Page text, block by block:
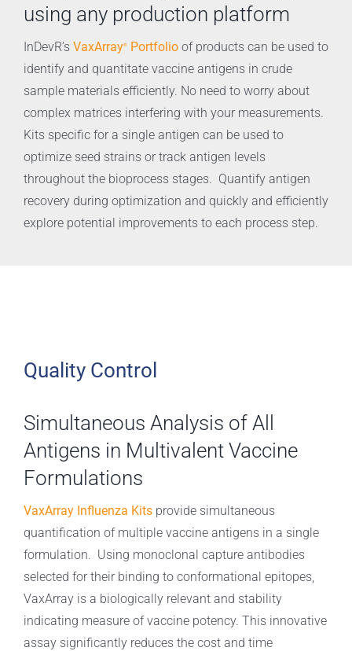
using any production platform
InDevR’s VaxArray® Portfolio of products can be used to
identify and quantitate vaccine antigens in crude
sample materials efficiently. No need to worry about
complex matrices interfering with your measurements.
Kits specific for a single antigen can be used to
optimize seed strains or track antigen levels
throughout the bioprocess stages. Quantify antigen
recovery during optimization and quickly and efficiently
explore potential improvements to each process step.
Quality Control
Simultaneous Analysis of All
Antigens in Multivalent Vaccine
Formulations
VaxArray Influenza Kits provide simultaneous
quantification of multiple vaccine antigens in a single
formulation. Using monoclonal capture antibodies
selected for their binding to conformational epitopes,
VaxArray is a biologically relevant and stability
indicating measure of vaccine potency. This innovative
assay significantly reduces the cost and time